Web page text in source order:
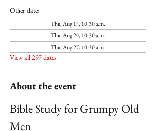
Other dates
Thu, Aug 13, 10:30 a.m.
Thu, Aug 20, 10:30 a.m.
Thu, Aug 27, 10:30 a.m.
View all 297 dates
About the event
Bible Study for Grumpy Old
Men